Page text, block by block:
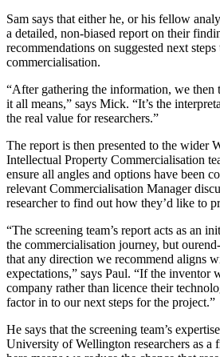
Sam says that either he, or his fellow
a detailed, non-biased report on their
recommendations on suggested next
commercialisation.
“After gathering the information, we
it all means,” says Mick. “It’s the
the real value for researchers.”
The report is then presented to the wider
Intellectual Property Commercialisation
ensure all angles and options have been
relevant Commercialisation Manager
researcher to find out how they’d like to
“The screening team’s report acts as an
the commercialisation journey, but
that any direction we recommend aligns
expectations,” says Paul. “If the inventor
company rather than licence their
factor in to our next steps for the project.”
He says that the screening team’s
University of Wellington researchers as a